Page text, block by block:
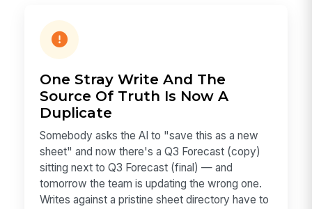
One Stray Write And The
Source Of Truth Is Now A
Duplicate
Somebody asks the AI to "save this as a new
sheet" and now there's a Q3 Forecast (copy)
sitting next to Q3 Forecast (final) — and
tomorrow the team is updating the wrong one.
Writes against a pristine sheet directory have to